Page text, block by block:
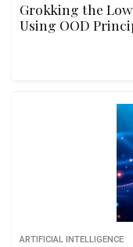
Grokking the
Using OOD
ARTIFICIAL INTELLIGENCE